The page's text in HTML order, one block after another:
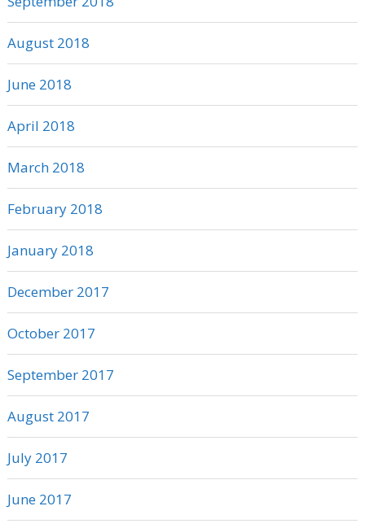
August 2018
June 2018
April 2018
March 2018
February 2018
January 2018
December 2017
October 2017
September 2017
August 2017
July 2017
June 2017